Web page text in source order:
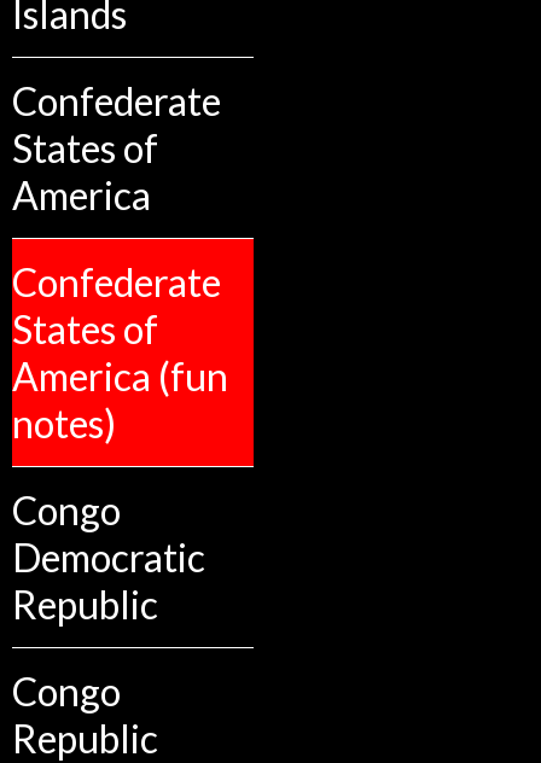
Islands
Confederate
States of
America
Confederate
States of
America (fun
notes)
Congo
Democratic
Republic
Congo
Republic